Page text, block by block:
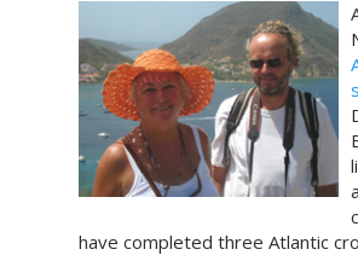
have completed three Atlantic